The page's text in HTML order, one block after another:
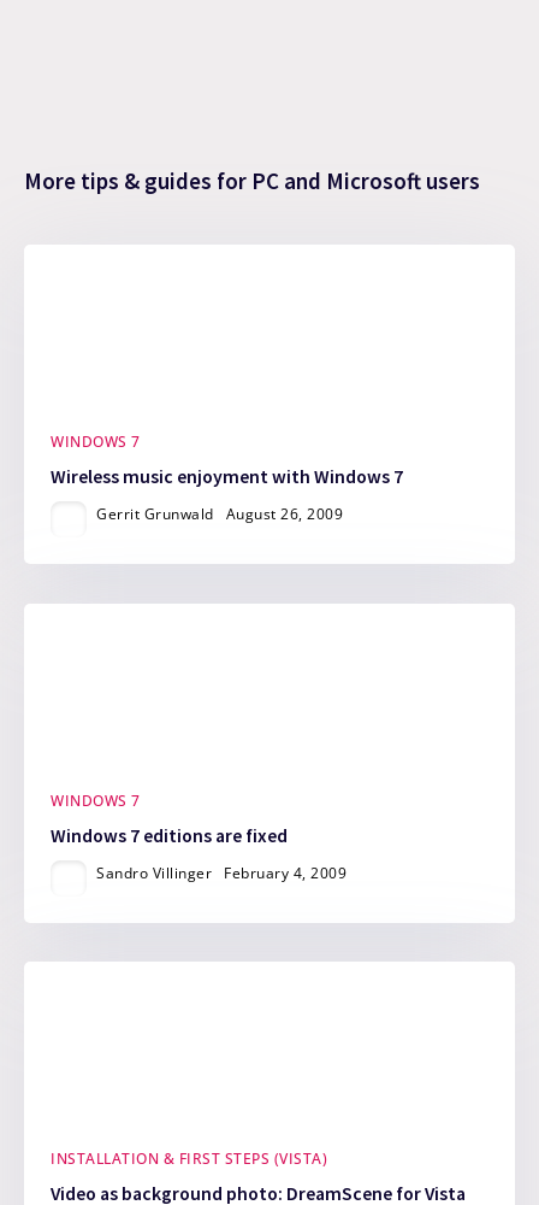
More tips & guides for PC and Microsoft users
WINDOWS 7
Wireless music enjoyment with Windows 7
Gerrit Grunwald August 26, 2009
WINDOWS 7
Windows 7 editions are fixed
Sandro Villinger February 4, 2009
INSTALLATION & FIRST STEPS (VISTA)
Video as background photo: DreamScene for Vista